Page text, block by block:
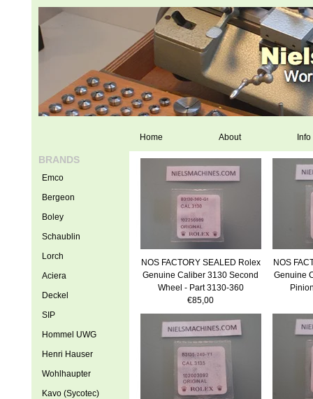
Home About Info
NOS FACTORY SEALED Rolex
Genuine Caliber 3130 Second
Wheel - Part 3130-360
€85,00
NOS
Genuine
BRANDS
Emco
Bergeon
Boley
Schaublin
Lorch
Aciera
Deckel
SIP
Hommel UWG
Henri Hauser
Wohlhaupter
Kavo (Sycotec)